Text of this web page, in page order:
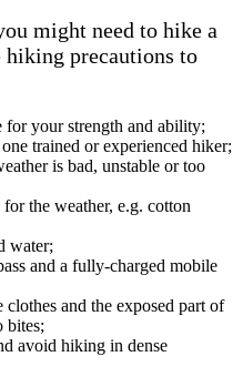
might need to hike a
precautions to
your strength and ability;
trained or experienced hiker;
is bad, unstable or too
the weather, e.g. cotton
water;
and a fully-charged mobile
and the exposed part of
bites;
avoid hiking in dense